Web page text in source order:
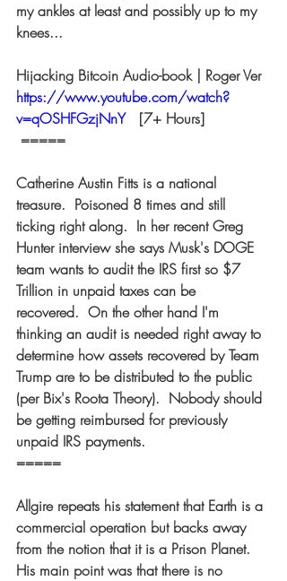
my ankles at least and possibly up to my
knees...
Hijacking Bitcoin Audio-book | Roger Ver
https://www.youtube.com/watch?
v=qOSHFGzjNnY
[7+ Hours]
=====
Catherine Austin Fitts is a national
treasure.  Poisoned 8 times and still
ticking right along.  In her recent Greg
Hunter interview she says Musk's DOGE
team wants to audit the IRS first so $7
Trillion in unpaid taxes can be
recovered.  On the other hand I'm
thinking an audit is needed right away to
determine how assets recovered by Team
Trump are to be distributed to the public
(per Bix's Roota Theory).  Nobody should
be getting reimbursed for previously
unpaid IRS payments.
=====
Allgire repeats his statement that Earth is a
commercial operation but backs away
from the notion that it is a Prison Planet.
His main point was that there is no